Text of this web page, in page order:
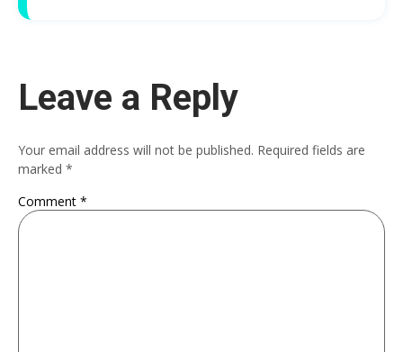
Leave a Reply
Your email address will not be published. Required fields are
marked *
Comment *